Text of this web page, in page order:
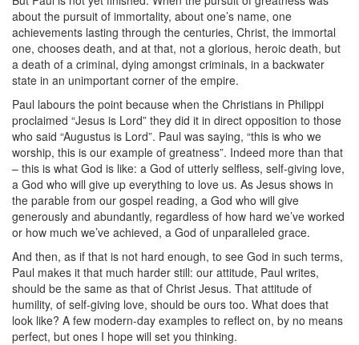
about the pursuit of immortality, about one’s name, one
achievements lasting through the centuries, Christ, the immortal
one, chooses death, and at that, not a glorious, heroic death, but
a death of a criminal, dying amongst criminals, in a backwater
state in an unimportant corner of the empire.
Paul labours the point because when the Christians in Philippi
proclaimed “Jesus is Lord” they did it in direct opposition to those
who said “Augustus is Lord”. Paul was saying, “this is who we
worship, this is our example of greatness”. Indeed more than that
– this is what God is like: a God of utterly selfless, self-giving love,
a God who will give up everything to love us. As Jesus shows in
the parable from our gospel reading, a God who will give
generously and abundantly, regardless of how hard we’ve worked
or how much we’ve achieved, a God of unparalleled grace.
And then, as if that is not hard enough, to see God in such terms,
Paul makes it that much harder still: our attitude, Paul writes,
should be the same as that of Christ Jesus. That attitude of
humility, of self-giving love, should be ours too. What does that
look like? A few modern-day examples to reflect on, by no means
perfect, but ones I hope will set you thinking.